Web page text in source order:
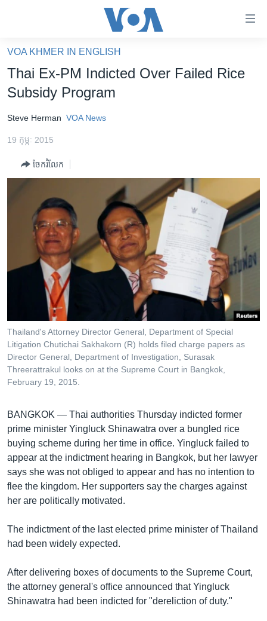
គេហទំព័រ​
ទាក់ទង
និង​
ទំព័រ​
រចនា
ចូល​
ទៅ​
កាន់​
ទំព័រ​
ស្វែង​
ហេឡូវីអូអេ
កម្ពុជាច្នៃប្រតិដ្ឋ
ទូរទស្សន៍ / វីដេអូ​
វិទ្យុ / ផតខាសថ៍
កម្មវិធីទាំងអស់
Khmer English
បណ្តាញ​សង្គម
VOA KHMER IN ENGLISH
Thai Ex-PM Indicted Over Failed Rice
Subsidy Program
Steve Herman VOA News
19 កុម្ភៈ 2015
ចែករំលែក
Thailand's Attorney Director General, Department of Special
Litigation Chutichai Sakhakorn (R) holds filed charge papers as
Director General, Department of Investigation, Surasak
Threerattrakul looks on at the Supreme Court in Bangkok,
February 19, 2015.
BANGKOK — Thai authorities Thursday indicted former
prime minister Yingluck Shinawatra over a bungled rice
buying scheme during her time in office. Yingluck failed to
appear at the indictment hearing in Bangkok, but her lawyer
says she was not obliged to appear and has no intention to
flee the kingdom. Her supporters say the charges against
her are politically motivated.
The indictment of the last elected prime minister of Thailand
had been widely expected.
After delivering boxes of documents to the Supreme Court,
the attorney general's office announced that Yingluck
Shinawatra had been indicted for "dereliction of duty."